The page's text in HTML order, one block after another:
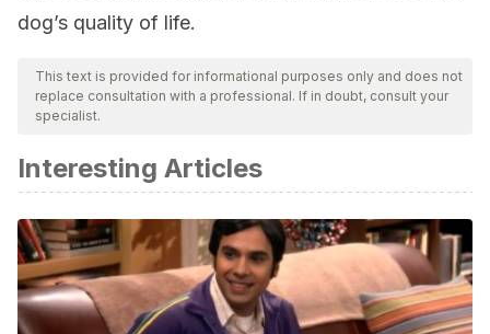
dog’s quality of life.
This text is provided for informational purposes only and does not
replace consultation with a professional. If in doubt, consult your
specialist.
Interesting Articles